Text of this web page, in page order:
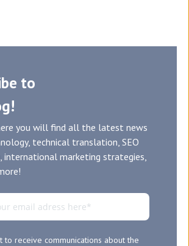
to
you will find all the latest news
technical translation, SEO
international marketing strategies,
to receive communications about the